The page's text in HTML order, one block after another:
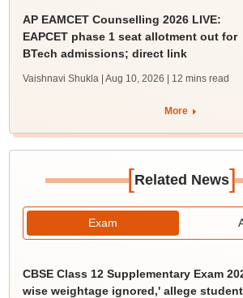
AP EAMCET Counselling 2026 LIVE:
EAPCET phase 1 seat allotment out for
BTech admissions; direct link
Vaishnavi Shukla | Aug 10, 2026 | 12 mins read
More
[Related News]
Exam
CBSE Class 12 Supplementary Exam
wise weightage ignored,' allege